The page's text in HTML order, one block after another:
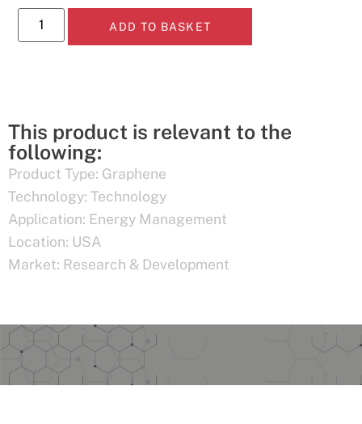
ADD TO BASKET
This product is relevant to the
following:
Product Type: Graphene
Technology: Technology
Application: Energy Management
Location: USA
Market: Research & Development